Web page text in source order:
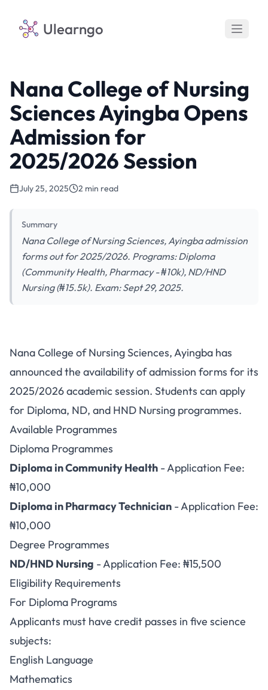
Ulearngo
Nana College of Nursing
Sciences Ayingba Opens
Admission for
2025/2026 Session
July 25, 2025 2 min read
Summary
Nana College of Nursing Sciences, Ayingba admission
forms out for 2025/2026. Programs: Diploma
(Community Health, Pharmacy - ₦10k), ND/HND
Nursing (₦15.5k). Exam: Sept 29, 2025.
Nana College of Nursing
Sciences Ayingba Opens
Admission for 2025/2026
Session
Nana College of Nursing Sciences, Ayingba has
announced the availability of admission forms for its
2025/2026 academic session. Students can apply
for Diploma, ND, and HND Nursing programmes.
Available Programmes
Diploma Programmes
Diploma in Community Health - Application Fee:
₦10,000
Diploma in Pharmacy Technician - Application Fee:
₦10,000
Degree Programmes
ND/HND Nursing - Application Fee: ₦15,500
Eligibility Requirements
For Diploma Programs
Applicants must have credit passes in five science
subjects:
English Language
Mathematics